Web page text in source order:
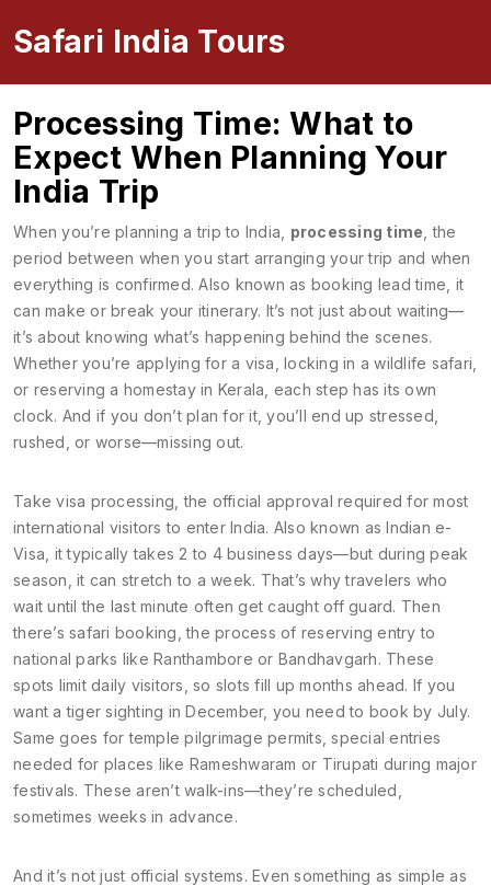
Safari India Tours
Processing Time: What to
Expect When Planning Your
India Trip
When you’re planning a trip to India, processing time ,the
period between when you start arranging your trip and when
everything is confirmed. Also known as booking lead time , it
can make or break your itinerary. It’s not just about waiting—
it’s about knowing what’s happening behind the scenes.
Whether you’re applying for a visa, locking in a wildlife safari,
or reserving a homestay in Kerala, each step has its own
clock. And if you don’t plan for it, you’ll end up stressed,
rushed, or worse—missing out.
Takevisa processing ,the official approval required for most
international visitors to enter India. Also known asIndian e-
Visa , it typically takes 2 to 4 business days—but during peak
season, it can stretch to a week. That’s why travelers who
wait until the last minute often get caught off guard. Then
there’s safari booking ,the process of reserving entry to
national parks like Ranthambore or Bandhavgarh. These
spots limit daily visitors, so slots fill up months ahead. If you
want a tiger sighting in December, you need to book by July.
Same goes fortemple pilgrimage permits ,special entries
needed for places like Rameshwaram or Tirupati during major
festivals. These aren’t walk-ins—they’re scheduled,
sometimes weeks in advance.
And it’s not just official systems. Even something as simple as